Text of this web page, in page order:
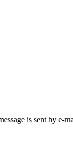
is sent by e-